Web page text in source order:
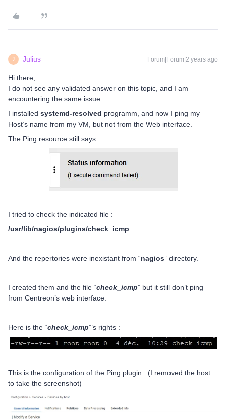
J Julius Forum|Forum|2 years ago
Hi there,
I do not see any validated answer on this topic, and I am
encountering the same issue.
I installed systemd-resolved programm, and now I ping my
Host’s name from my VM, but not from the Web interface.
The Ping resource still says :
I tried to check the indicated file :
/usr/lib/nagios/plugins/check_icmp
And the repertories were inexistant from “nagios” directory.
I created them and the file “check_icmp” but it still don’t ping
from Centreon’s web interface.
Here is the “check_icmp”’s rights :
This is the configuration of the Ping plugin : (I removed the host
to take the screenshot)